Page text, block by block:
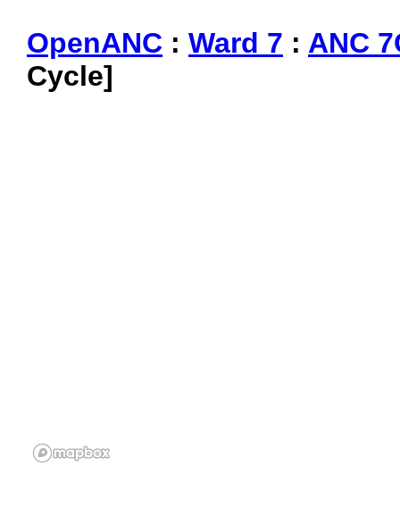
OpenANC : Ward 7 : ANC
Cycle]